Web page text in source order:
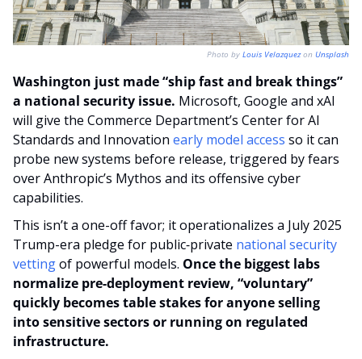
Photo by Louis Velazquez on Unsplash
Washington just made “ship fast and break things”
a national security issue. Microsoft, Google and xAI
will give the Commerce Department’s Center for AI
Standards and Innovation early model access so it can
probe new systems before release, triggered by fears
over Anthropic’s Mythos and its offensive cyber
capabilities.
This isn’t a one-off favor; it operationalizes a July 2025
Trump-era pledge for public‑private national security
vetting of powerful models. Once the biggest labs
normalize pre‑deployment review, “voluntary”
quickly becomes table stakes for anyone selling
into sensitive sectors or running on regulated
infrastructure.